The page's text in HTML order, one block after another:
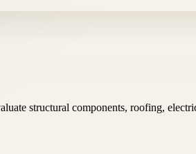
structural components, roofing,